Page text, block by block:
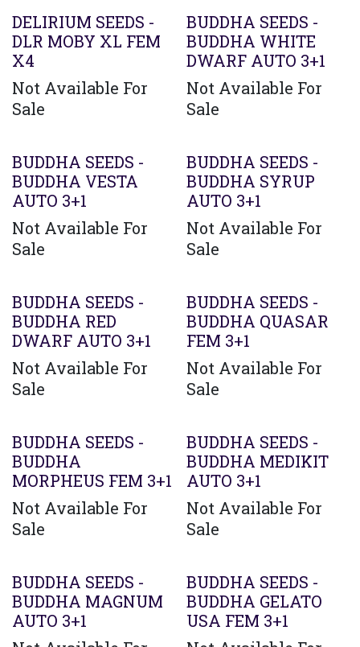
Agotado
DELIRIUM SEEDS -
DLR MOBY XL FEM
X4
Not Available For
Sale
BUDDHA SEEDS -
BUDDHA WHITE
DWARF AUTO 3+1
Not Available For
Sale
BUDDHA SEEDS -
BUDDHA VESTA
AUTO 3+1
Not Available For
Sale
BUDDHA SEEDS -
BUDDHA SYRUP
AUTO 3+1
Not Available For
Sale
BUDDHA SEEDS -
BUDDHA RED
DWARF AUTO 3+1
Not Available For
Sale
BUDDHA SEEDS -
BUDDHA QUASAR
FEM 3+1
Not Available For
Sale
BUDDHA SEEDS -
BUDDHA
MORPHEUS FEM 3+1
Not Available For
Sale
BUDDHA SEEDS -
BUDDHA MEDIKIT
AUTO 3+1
Not Available For
Sale
BUDDHA SEEDS -
BUDDHA MAGNUM
AUTO 3+1
BUDDHA SEEDS -
BUDDHA GELATO
USA FEM 3+1